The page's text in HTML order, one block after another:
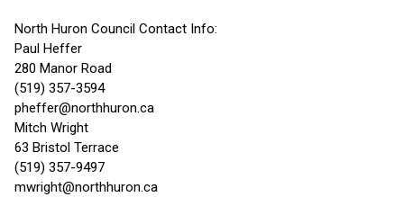
North Huron Council Contact Info:
Paul Heffer
280 Manor Road
(519) 357-3594
pheffer@northhuron.ca
Mitch Wright
63 Bristol Terrace
(519) 357-9497
mwright@northhuron.ca